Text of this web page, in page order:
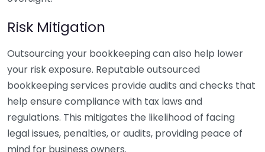
Risk Mitigation
Outsourcing your bookkeeping can also help lower
your risk exposure. Reputable outsourced
bookkeeping services provide audits and checks that
help ensure compliance with tax laws and
regulations. This mitigates the likelihood of facing
legal issues, penalties, or audits, providing peace of
mind for business owners.